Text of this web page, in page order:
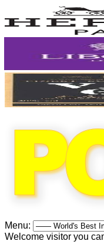
Menu:
Welcome visitor you